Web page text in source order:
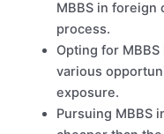
MBBS in foreign
process.
Opting for
various
exposure.
Pursuing MBBS